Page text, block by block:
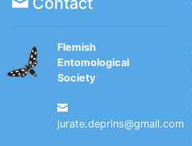
Flemish
Entomological
Society
jurate.deprins@gmail.com